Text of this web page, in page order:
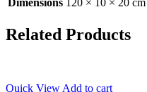
Dimensions 120 × 10 × 20 cm
Related Products
Quick View Add to cart